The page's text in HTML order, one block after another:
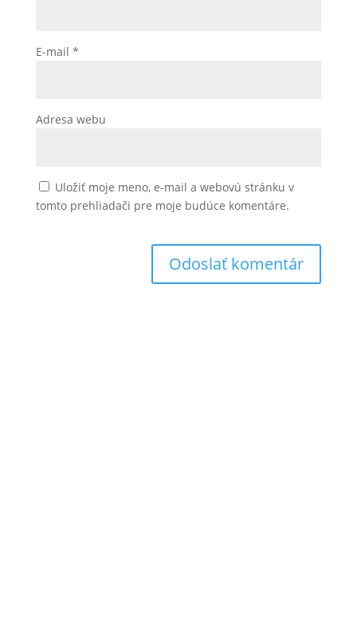
E-mail *
Adresa webu
Uložiť moje meno, e-mail a webovú stránku v
tomto prehliadači pre moje budúce komentáre.